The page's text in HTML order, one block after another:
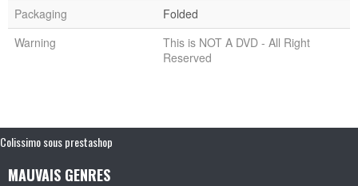
Packaging
Folded
Warning
This is NOT A DVD - All Right
Reserved
Colissimo sous prestashop
MAUVAIS GENRES